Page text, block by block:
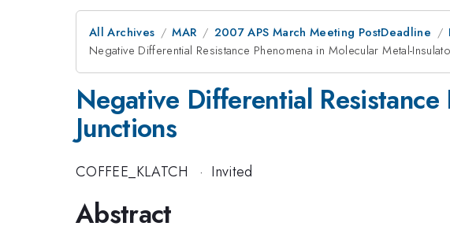
All Archives MAR 2007 APS March Meeting PostDeadline
Negative Differential Resistance Phenomena in Molecular Metal-
Negative Differential
Junctions
COFFEE_KLATCH · Invited
Abstract